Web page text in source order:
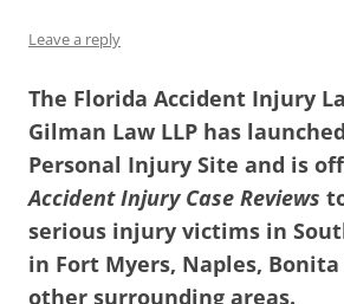
Leave a reply
The Florida Accident Injury
Gilman Law LLP has
Personal Injury Site and is
Accident Injury Case Reviews
serious injury victims in
in Fort Myers, Naples, Bonita
other surrounding areas.